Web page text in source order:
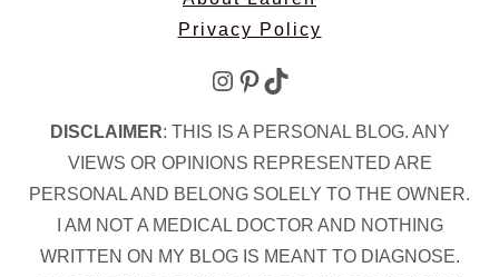
Privacy Policy
Instagram Pinterest TikTok
DISCLAIMER: THIS IS A PERSONAL BLOG. ANY
VIEWS OR OPINIONS REPRESENTED ARE
PERSONAL AND BELONG SOLELY TO THE OWNER.
I AM NOT A MEDICAL DOCTOR AND NOTHING
WRITTEN ON MY BLOG IS MEANT TO DIAGNOSE.